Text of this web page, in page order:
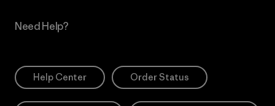
Need Help?
Help Center Order Status